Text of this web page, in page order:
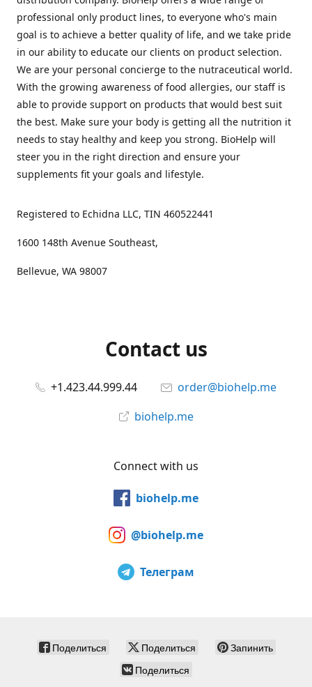
professional only product lines, to everyone who's main
goal is to achieve a better quality of life, and we take pride
in our ability to educate our clients on product selection.
We are your personal concierge to the nutraceutical world.
With the growing awareness of food allergies, our staff is
able to provide support on products that would best suit
the best. Make sure your body is getting all the nutrition it
needs to stay healthy and keep you strong. BioHelp will
steer you in the right direction and ensure your
supplements fit your goals and lifestyle.
Registered to Echidna LLC, TIN 460522441
1600 148th Avenue Southeast,
Bellevue, WA 98007
Contact us
+1.423.44.999.44
order@biohelp.me
biohelp.me
Connect with us
biohelp.me
@biohelp.me
Телеграм
Поделиться Поделиться
Запинить
Поделиться